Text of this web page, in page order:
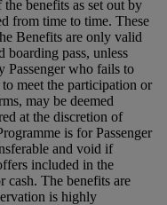
benefits as set out by
from time to time. These
Benefits are only valid
boarding pass, unless
Passenger who fails to
meet the participation or
may be deemed
at the discretion of
is for Passenger
and void if
included in the
cash. The benefits are
is highly